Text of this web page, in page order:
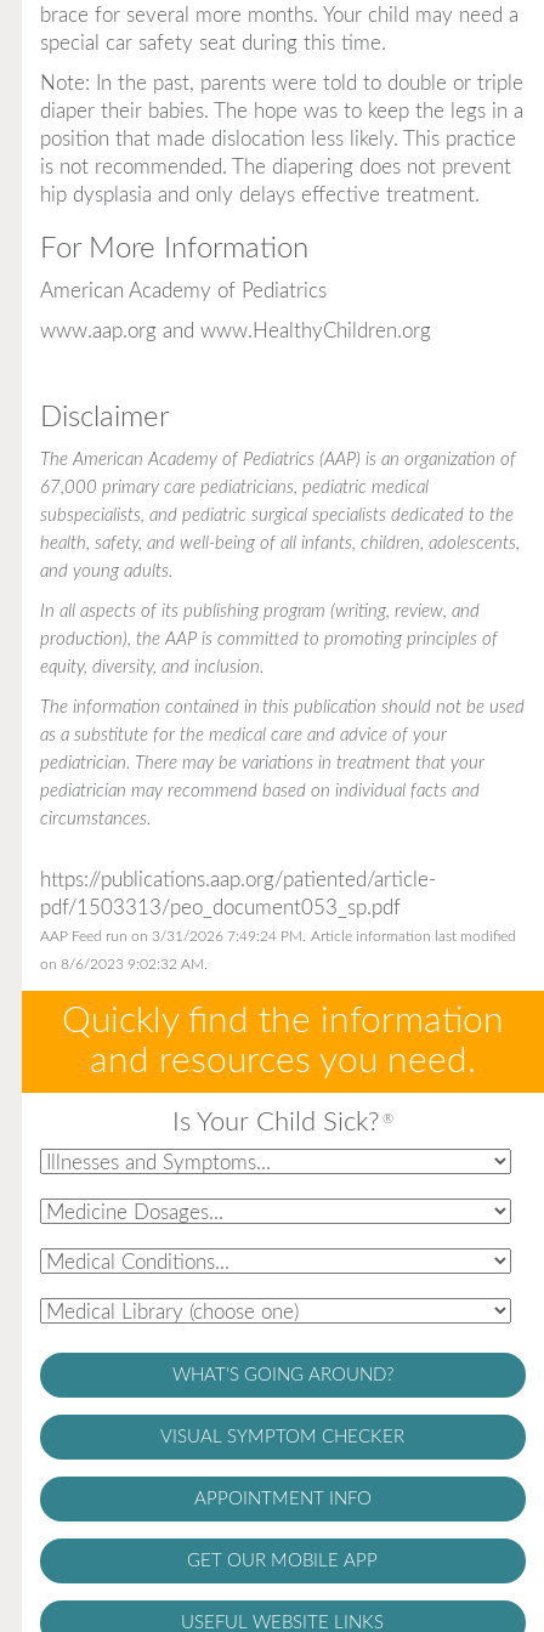
brace for several more months. Your child may need a
special car safety seat during this time.
Note: In the past, parents were told to double or triple
diaper their babies. The hope was to keep the legs in a
position that made dislocation less likely. This practice
is not recommended. The diapering does not prevent
hip dysplasia and only delays effective treatment.
For More Information
American Academy of Pediatrics
www.aap.organd www.HealthyChildren.org
Disclaimer
The American Academy of Pediatrics (AAP) is an organization of
67,000 primary care pediatricians, pediatric medical
subspecialists, and pediatric surgical specialists dedicated to the
health, safety, and well-being of all infants, children, adolescents,
and young adults.
In all aspects of its publishing program (writing, review, and
production), the AAP is committed to promoting principles of
equity, diversity, and inclusion.
The information contained in this publication should not be used
as a substitute for the medical care and advice of your
pediatrician. There may be variations in treatment that your
pediatrician may recommend based on individual facts and
circumstances.
https://publications.aap.org/patiented/article-
pdf/1503313/peo_document053_sp.pdf
AAP Feed run on 3/31/2026 7:49:24 PM.
Article information last modified
on 8/6/2023 9:02:32 AM.
Quickly find the information
and resources you need.
Is Your Child Sick? ®
WHAT'S GOING AROUND?
VISUAL SYMPTOM CHECKER
APPOINTMENT INFO
GET OUR MOBILE APP
USEFUL WEBSITE LINKS